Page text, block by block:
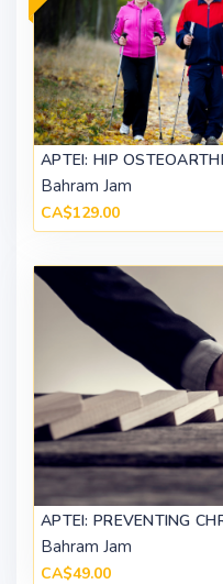
APTEI: HIP
Bahram Jam
CA$129.00
APTEI: PREVENTING
Bahram Jam
CA$49.00